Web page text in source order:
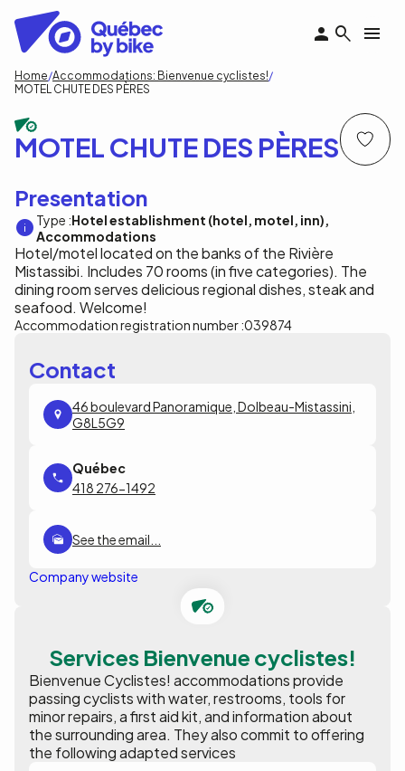
main
content
Breadcrumb
Home Accommodations: Bienvenue cyclistes!
MOTEL CHUTE DES PÈRES
MOTEL CHUTE DES PÈRES
Presentation
Type :Hotel establishment (hotel, motel, inn)
Accommodations
Hotel/motel located on the banks of the Rivière
Mistassibi. Includes 70 rooms (in five categories). The
dining room serves delicious regional dishes, steak and
seafood. Welcome!
Accommodation registration number :039874
Contact
46 boulevard Panoramique, Dolbeau-Mistassini,
G8L5G9
418 276-1492
See the email...
Company website
Services Bienvenue cyclistes!
Bienvenue Cyclistes! accommodations provide
passing cyclists with water, restrooms, tools for
minor repairs, a first aid kit, and information about
the surrounding area. They also commit to offering
the following adapted services